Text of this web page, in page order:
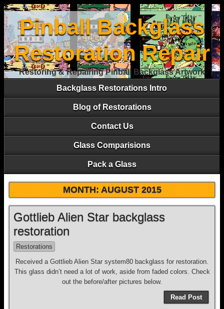
Pinball Backglass
Restoration Repair
Restoring & Repairing Pinball Backglass Artwork
Backglass Restorations Intro
Blog of Restorations
Contact Us
Glass Comparisions
Pack a Glass
MONTH:AUGUST 2015
Gottlieb Alien Star backglass
restoration
Restorations
Received a Gottlieb Alien Star system80 backglass for restoration.
This glass didn’t need a lot of work, aside from faded colors. Check
out the before/after pictures below.
Read Post